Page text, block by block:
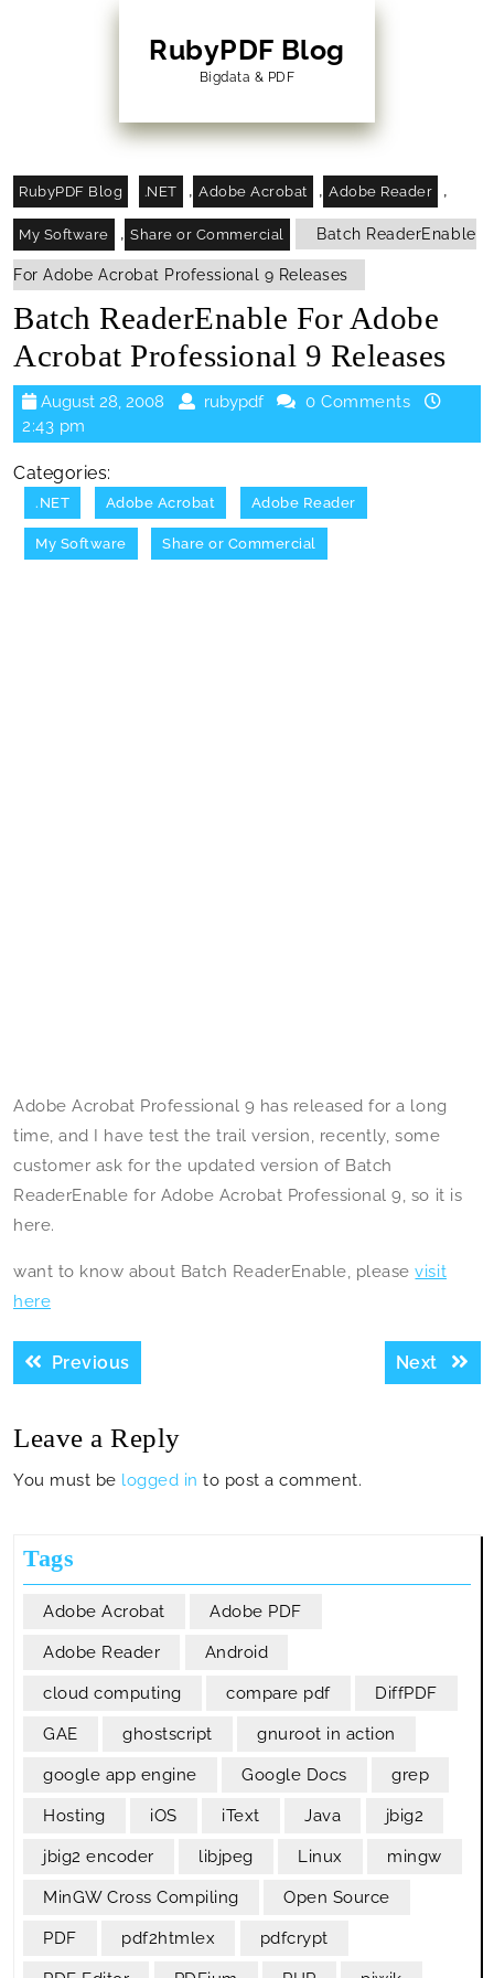
RubyPDF Blog
Bigdata & PDF
RubyPDF Blog .NET , Adobe Acrobat , Adobe Reader ,
My Software , Share or Commercial Batch ReaderEnable
For Adobe Acrobat Professional 9 Releases
Batch ReaderEnable For Adobe
Acrobat Professional 9 Releases
August 28, 2008
August
2008
rubypdf rubypdf0 Comments
2:43 pm
Categories:
.NET Adobe Acrobat Adobe Reader
My Software Share or Commercial
Adobe Acrobat Professional 9 has released for a long
time, and I have test the trail version, recently, some
customer ask for the updated version of Batch
ReaderEnable for Adobe Acrobat Professional 9, so it is
here.
want to know about Batch ReaderEnable, pleasevisit
here
Post
navigation
PreviousPrevious
post:
Next
Next
post:
Leave a Reply
You must be logged in to post a comment.
Tags
Adobe Acrobat Adobe PDF
Adobe Reader Android
cloud computing compare pdf DiffPDF
GAE ghostscript gnuroot in action
google app engine Google Docs grep
Hosting iOS iText Java jbig2
jbig2 encoder libjpeg Linux mingw
MinGW Cross Compiling Open Source
PDF pdf2htmlex pdfcrypt